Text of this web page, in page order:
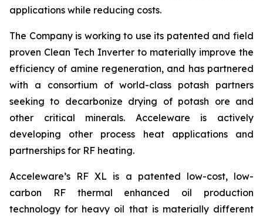
applications while reducing costs.
The Company is working to use its patented and field
proven Clean Tech Inverter to materially improve the
efficiency of amine regeneration, and has partnered
with a consortium of world-class potash partners
seeking to decarbonize drying of potash ore and
other critical minerals. Acceleware is actively
developing other process heat applications and
partnerships for RF heating.
Acceleware’s RF XL is a patented low-cost, low-
carbon RF thermal enhanced oil production
technology for heavy oil that is materially different